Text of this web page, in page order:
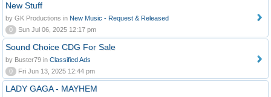
New Stuff
by GK Productions in New Music - Request & Released
0
Sun Jul 06, 2025 12:17 pm
Sound Choice CDG For Sale
by Buster79 in Classified Ads
0
Fri Jun 13, 2025 12:44 pm
LADY GAGA - MAYHEM